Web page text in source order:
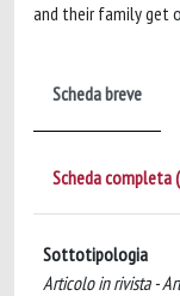
and their family get
Scheda breve
Scheda completa
Sottotipologia
Articolo in rivista -